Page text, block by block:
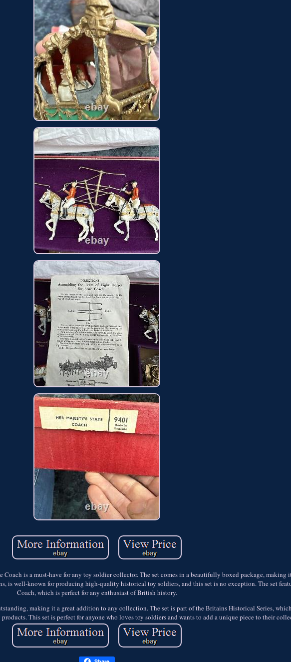
Coach is a must-have for any toy soldier collector. The set comes in a beautifully boxed package, making
is well-known for producing high-quality historical toy soldiers, and this set is no exception. The set
Coach, which is perfect for any enthusiast of British history.
making it a great addition to any collection. The set is part of the Britains Historical Series,
This set is perfect for anyone who loves toy soldiers and wants to add a unique piece to their